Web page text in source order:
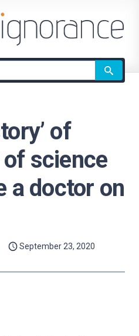
of
science
a doctor on
September 23, 2020